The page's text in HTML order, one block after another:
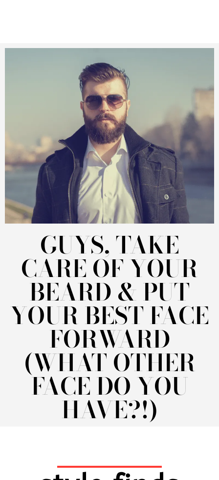
GUYS, TAKE
CARE OF YOUR
BEARD & PUT
YOUR BEST FACE
FORWARD
(WHAT OTHER
FACE DO YOU
HAVE?!)